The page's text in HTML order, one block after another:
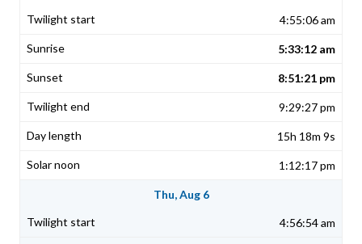
4:55:06 am
5:33:12 am
8:51:21 pm
9:29:27 pm
15h 18m 9s
1:12:17 pm
Thu, Aug 6
4:56:54 am